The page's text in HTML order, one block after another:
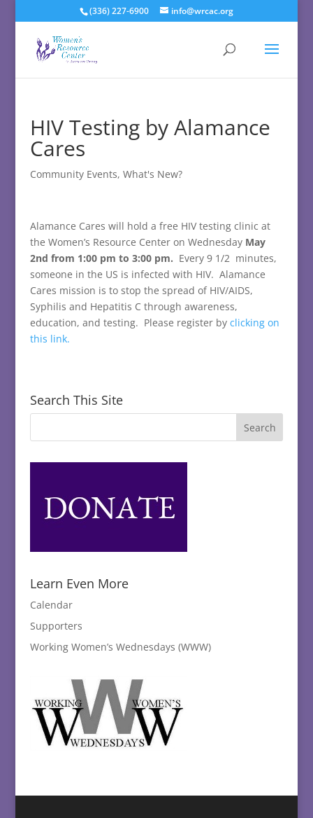
(336) 227-6900 info@wrcac.org
HIV Testing by Alamance
Cares
Community Events, What's New?
Alamance Cares will hold a free HIV testing clinic at
the Women’s Resource Center on Wednesday May
2nd from 1:00 pm to 3:00 pm. Every 9 1/2 minutes,
someone in the US is infected with HIV. Alamance
Cares mission is to stop the spread of HIV/AIDS,
Syphilis and Hepatitis C through awareness,
education, and testing. Please register by clicking on
this link.
Search This Site
Learn Even More
Calendar
Supporters
Working Women’s Wednesdays (WWW)